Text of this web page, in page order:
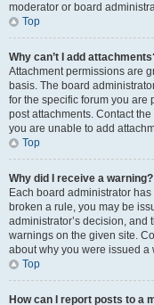
moderator or board
Top
Why can’t I add
Attachment permissions are
basis. The board
for the specific forum you are
post attachments. Contact
you are unable to add
Top
Why did I receive a warning?
Each board administrator
broken a rule, you may be
administrator’s decision, and
warnings on the given site.
about why you were issued a
Top
How can I report posts to a